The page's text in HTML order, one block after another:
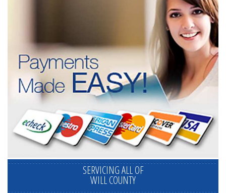
SERVICING ALL OF
WILL COUNTY